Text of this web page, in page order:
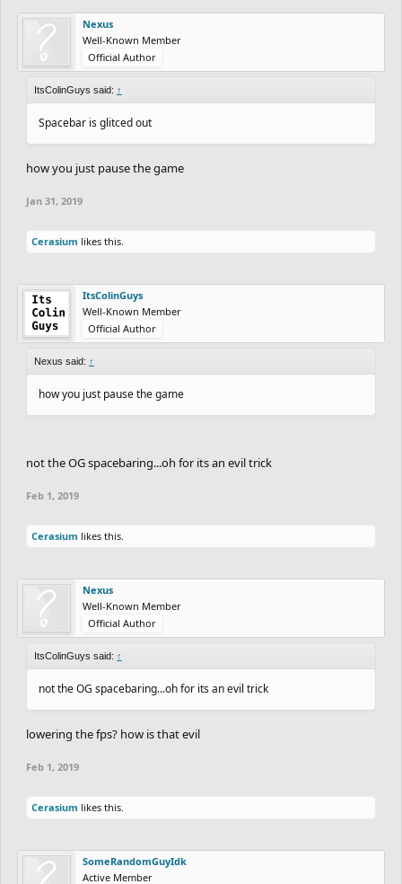
Nexus
Well-Known Member
Official Author
ItsColinGuys said: ↑
Spacebar is glitced out
how you just pause the game
Jan 31, 2019
Cerasium likes this.
ItsColinGuys
Well-Known Member
Official Author
Nexus said: ↑
how you just pause the game
not the OG spacebaring...oh for its an evil trick
Feb 1, 2019
Cerasium likes this.
Nexus
Well-Known Member
Official Author
ItsColinGuys said: ↑
not the OG spacebaring...oh for its an evil trick
lowering the fps? how is that evil
Feb 1, 2019
Cerasium likes this.
SomeRandomGuyIdk
Active Member